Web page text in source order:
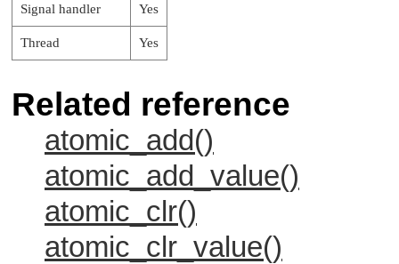
Signal handler Yes
Thread Yes
Related reference
atomic_add()
atomic_add_value()
atomic_clr()
atomic_clr_value()